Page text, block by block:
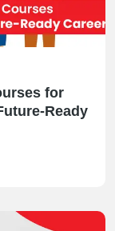
for
Ready